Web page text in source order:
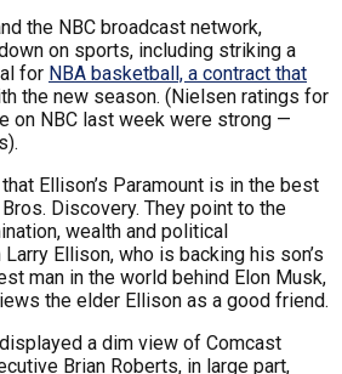
the NBC broadcast network,
on sports, including striking a
for NBA basketball, a contract that
the new season. (Nielsen ratings for
on NBC last week were strong —
Ellison’s Paramount is in the best
Discovery. They point to the
wealth and political
Ellison, who is backing his son’s
man in the world behind Elon Musk,
the elder Ellison as a good friend.
a dim view of Comcast
Brian Roberts, in large part,